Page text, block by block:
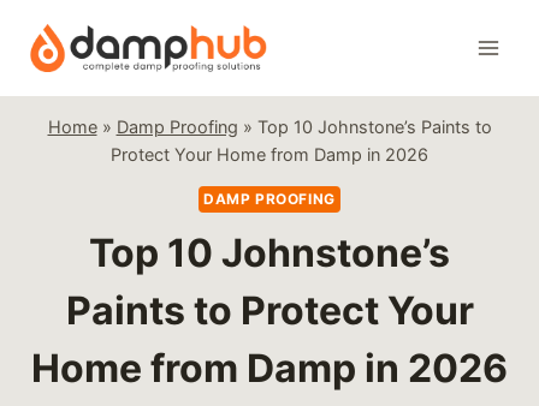
content
Home» Damp Proofing » Top 10 Johnstone’s Paints to
Protect Your Home from Damp in 2026
DAMP PROOFING
Top 10 Johnstone’s
Paints to Protect Your
Home from Damp in 2026